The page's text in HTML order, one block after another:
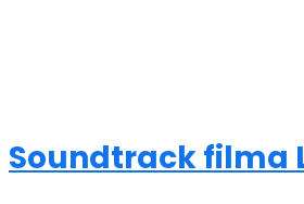
Soundtrack filma